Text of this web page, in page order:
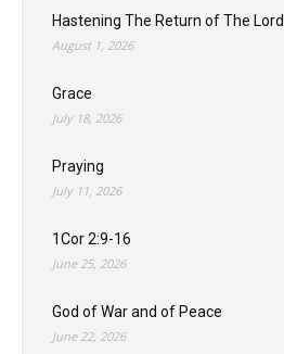
Hastening The Return of The Lord
August 1, 2026
Grace
July 18, 2026
Praying
July 11, 2026
1Cor 2:9-16
June 25, 2026
God of War and of Peace
June 22, 2026